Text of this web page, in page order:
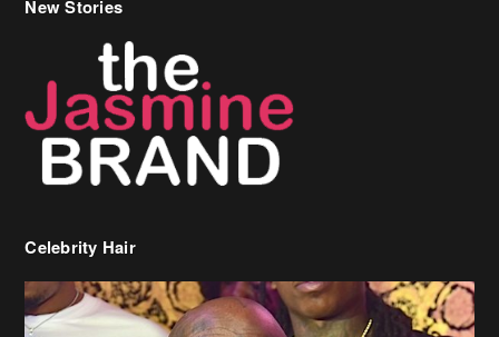
Celebrity Hair